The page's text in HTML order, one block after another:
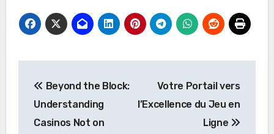
navigation
Beyond the Block:
Understanding
Casinos Not on
Votre Portail vers
l’Excellence du Jeu en
Ligne